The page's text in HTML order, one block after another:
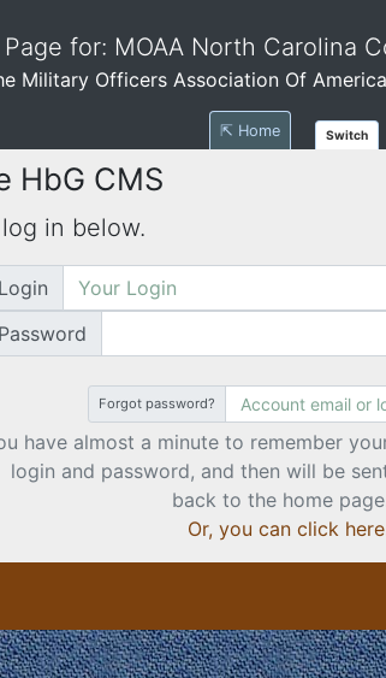
for: MOAA North Carolina
Military Officers Association Of
⇱ Home Switch
HbG CMS
in below.
Login
Password
Forgot password?
have almost a minute to remember
login and password, and then will be
back to the home
Or, you can click here